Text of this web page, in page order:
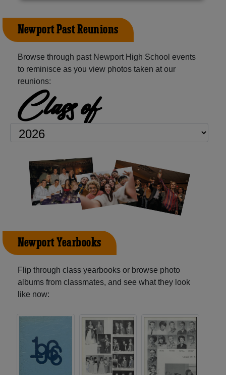
Newport Past Reunions
Browse through past Newport High School events
to reminisce as you view photos taken at our
reunions:
Class of
Newport Yearbooks
Flip through class yearbooks or browse photo
albums from classmates, and see what they look
like now: